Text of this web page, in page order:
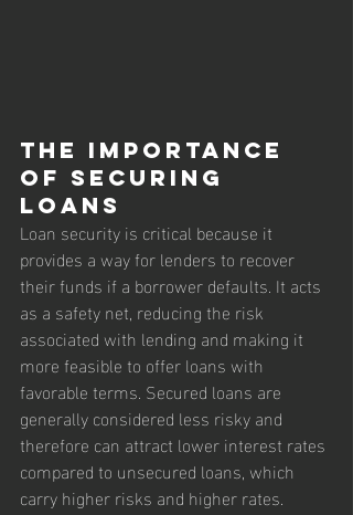
The Importance
of Securing
Loans
Loan security is critical because it
provides a way for lenders to recover
their funds if a borrower defaults. It acts
as a safety net, reducing the risk
associated with lending and making it
more feasible to offer loans with
favorable terms. Secured loans are
generally considered less risky and
therefore can attract lower interest rates
compared to unsecured loans, which
carry higher risks and higher rates.